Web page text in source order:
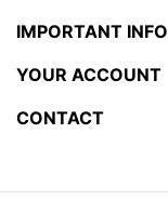
IMPORTANT INFO
YOUR ACCOUNT
CONTACT